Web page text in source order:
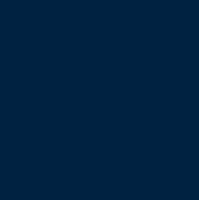
page
X page